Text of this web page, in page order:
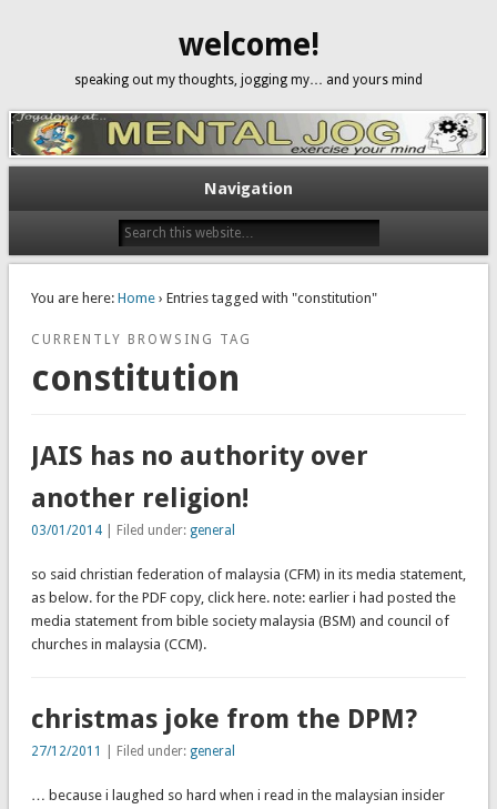
welcome!
speaking out my thoughts, jogging my… and yours mind
Navigation
You are here: Home› Entries tagged with "constitution"
CURRENTLY BROWSING TAG
constitution
JAIS has no authority over
another religion!
03/01/2014| Filed under: general
so said christian federation of malaysia (CFM) in its media statement,
as below. for the PDF copy, click here. note: earlier i had posted the
media statement from bible society malaysia (BSM) and council of
churches in malaysia (CCM).
christmas joke from the DPM?
27/12/2011 | Filed under: general
… because i laughed so hard when i read in the malaysian insider